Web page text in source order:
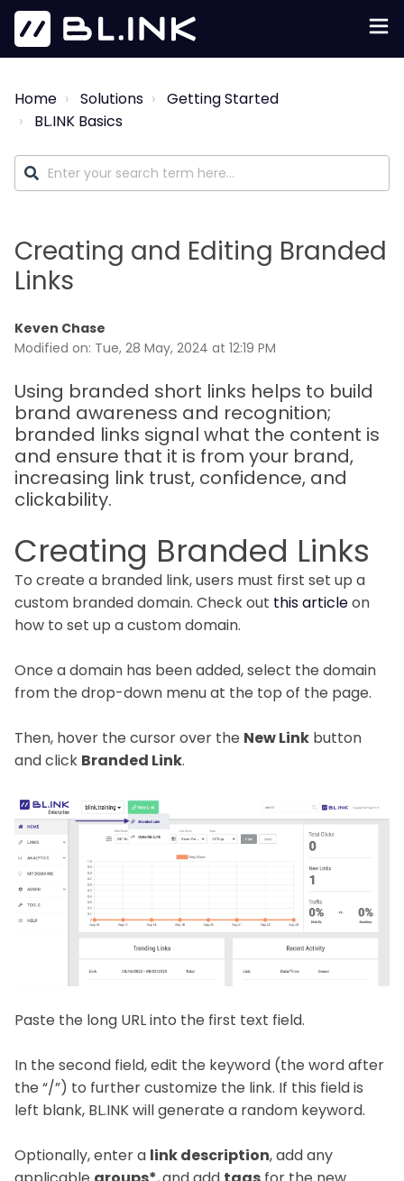
Home Solutions
Getting Started
BL.INK Basics
Creating and Editing Branded
Links
Keven Chase
Modified on: Tue, 28 May, 2024 at 12:19 PM
Using branded short links helps to build
brand awareness and recognition;
branded links signal what the content is
and ensure that it is from your brand,
increasing link trust, confidence, and
clickability.
Creating Branded Links
To create a branded link, users must first set up a
custom branded domain. Check out this articleon
how to set up a custom domain.
Once a domain has been added, select the domain
from the drop-down menu at the top of the page.
Then, hover the cursor over the New Link button
and click Branded Link.
Paste the long URL into the first text field.
In the second field, edit the keyword (the word after
the “/”) to further customize the link. If this field is
left blank, BL.INK will generate a random keyword.
Optionally, enter a link description, add any